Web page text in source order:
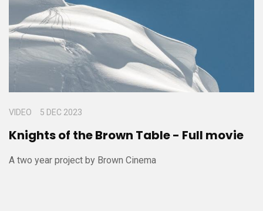
VIDEO 5 DEC 2023
Knights of the Brown Table - Full movie
A two year project by Brown Cinema